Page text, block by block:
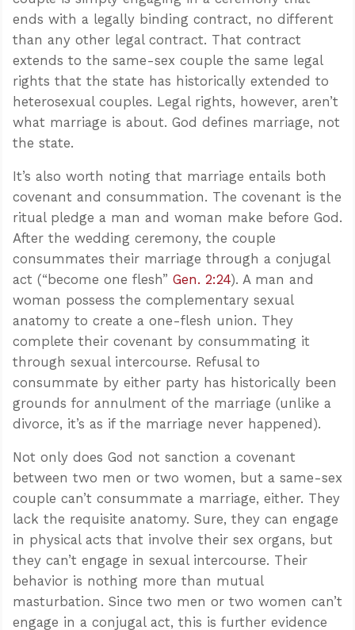
ends with a legally binding contract, no different
than any other legal contract. That contract
extends to the same-sex couple the same legal
rights that the state has historically extended to
heterosexual couples. Legal rights, however, aren’t
what marriage is about. God defines marriage, not
the state.
It’s also worth noting that marriage entails both
covenant and consummation. The covenant is the
ritual pledge a man and woman make before God.
After the wedding ceremony, the couple
consummates their marriage through a conjugal
act (“become one flesh” Gen. 2:24). A man and
woman possess the complementary sexual
anatomy to create a one-flesh union. They
complete their covenant by consummating it
through sexual intercourse. Refusal to
consummate by either party has historically been
grounds for annulment of the marriage (unlike a
divorce, it’s as if the marriage never happened).
Not only does God not sanction a covenant
between two men or two women, but a same-sex
couple can’t consummate a marriage, either. They
lack the requisite anatomy. Sure, they can engage
in physical acts that involve their sex organs, but
they can’t engage in sexual intercourse. Their
behavior is nothing more than mutual
masturbation. Since two men or two women can’t
engage in a conjugal act, this is further evidence